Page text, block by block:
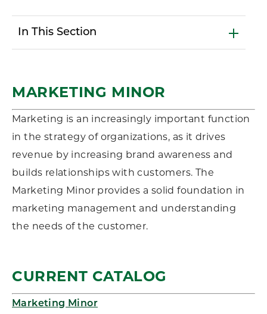
In This Section
MARKETING MINOR
Marketing is an increasingly important function
in the strategy of organizations, as it drives
revenue by increasing brand awareness and
builds relationships with customers. The
Marketing Minor provides a solid foundation in
marketing management and understanding
the needs of the customer.
CURRENT CATALOG
Marketing Minor